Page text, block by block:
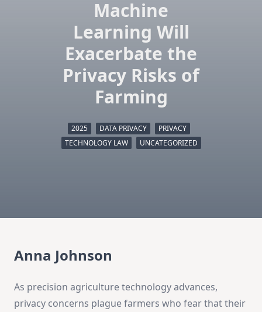
Machine
Learning Will
Exacerbate the
Privacy Risks of
Farming
2025 DATA PRIVACY
PRIVACY
TECHNOLOGY LAW
UNCATEGORIZED
Anna Johnson
As precision agriculture technology advances,
privacy concerns plague farmers who fear that their